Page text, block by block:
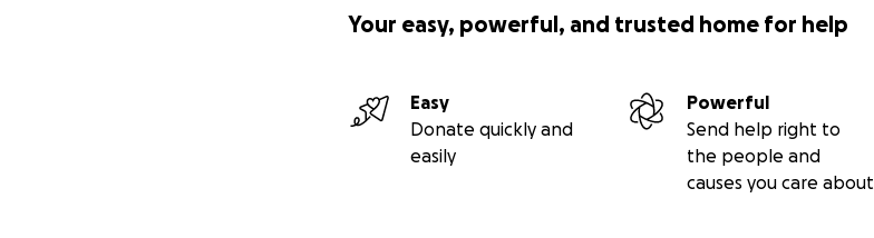
Your easy, powerful, and trusted home for help
Easy
Donate quickly and
easily
Powerful
Send help right to
the people and
causes you care about